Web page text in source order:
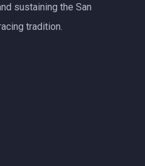
sustaining the San
tradition.